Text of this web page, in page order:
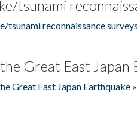
tsunami
tsunami reconnaissance
Great East Japan
Great East Japan Earthquake »